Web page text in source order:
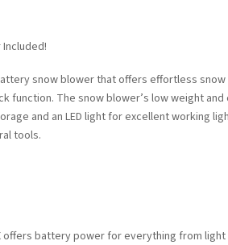
Included!
snow blower that offers effortless
function. The snow blower’s low weight
and an LED light for excellent working
tools.
offers battery power for everything from